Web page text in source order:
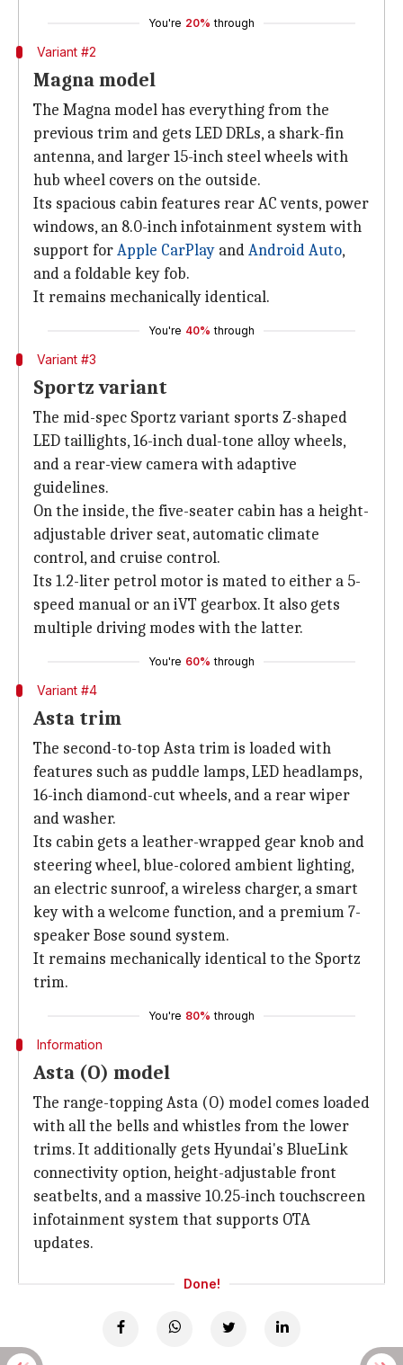
You're 20% through
Variant #2
Magna model
The Magna model has everything from the
previous trim and gets LED DRLs, a shark-fin
antenna, and larger 15-inch steel wheels with
hub wheel covers on the outside.
Its spacious cabin features rear AC vents, power
windows, an 8.0-inch infotainment system with
support forApple CarPlay andAndroid Auto,
and a foldable key fob.
It remains mechanically identical.
You're 40% through
Variant #3
Sportz variant
The mid-spec Sportz variant sports Z-shaped
LED taillights, 16-inch dual-tone alloy wheels,
and a rear-view camera with adaptive
guidelines.
On the inside, the five-seater cabin has a height-
adjustable driver seat, automatic climate
control, and cruise control.
Its 1.2-liter petrol motor is mated to either a 5-
speed manual or an iVT gearbox. It also gets
multiple driving modes with the latter.
You're 60% through
Variant #4
Asta trim
The second-to-top Asta trim is loaded with
features such as puddle lamps, LED headlamps,
16-inch diamond-cut wheels, and a rear wiper
and washer.
Its cabin gets a leather-wrapped gear knob and
steering wheel, blue-colored ambient lighting,
an electric sunroof, a wireless charger, a smart
key with a welcome function, and a premium 7-
speaker Bose sound system.
It remains mechanically identical to the Sportz
trim.
You're 80% through
Information
Asta (O) model
The range-topping Asta (O) model comes loaded
with all the bells and whistles from the lower
trims. It additionally gets Hyundai's BlueLink
connectivity option, height-adjustable front
seatbelts, and a massive 10.25-inch touchscreen
infotainment system that supports OTA
updates.
Done!